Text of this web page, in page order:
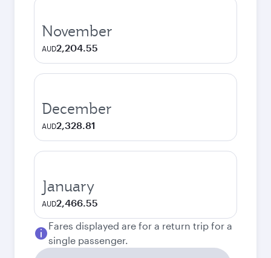
November
AUD2,204.55
December
AUD2,328.81
January
AUD2,466.55
Fares displayed are for a return trip for a
single passenger.